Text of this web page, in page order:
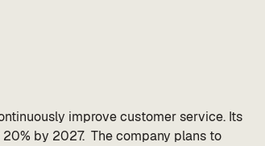
improve customer service. Its
by 2027. The company plans to